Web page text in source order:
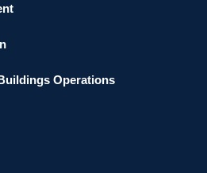
Operations